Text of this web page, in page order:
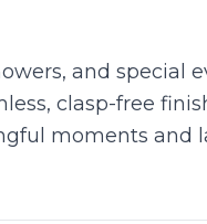
and special
clasp-free
moments and